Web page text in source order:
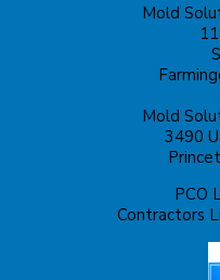
Lawrence Township
Liberty Corner
Mold
Mold
3490
PCO
Contractors